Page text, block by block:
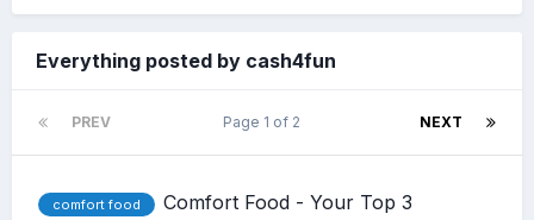
Everything posted by cash4fun
PREV NEXT
Page 1 of 2
comfort food Comfort Food - Your Top 3